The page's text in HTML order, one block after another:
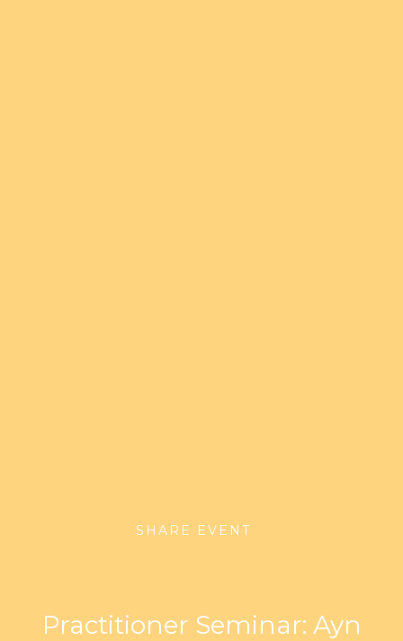
SHARE EVENT
Practitioner Seminar: Ayn